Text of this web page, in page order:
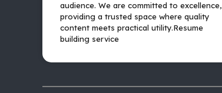
audience. We are committed to excellence,
providing a trusted space where quality
content meets practical utility.Resume
building service